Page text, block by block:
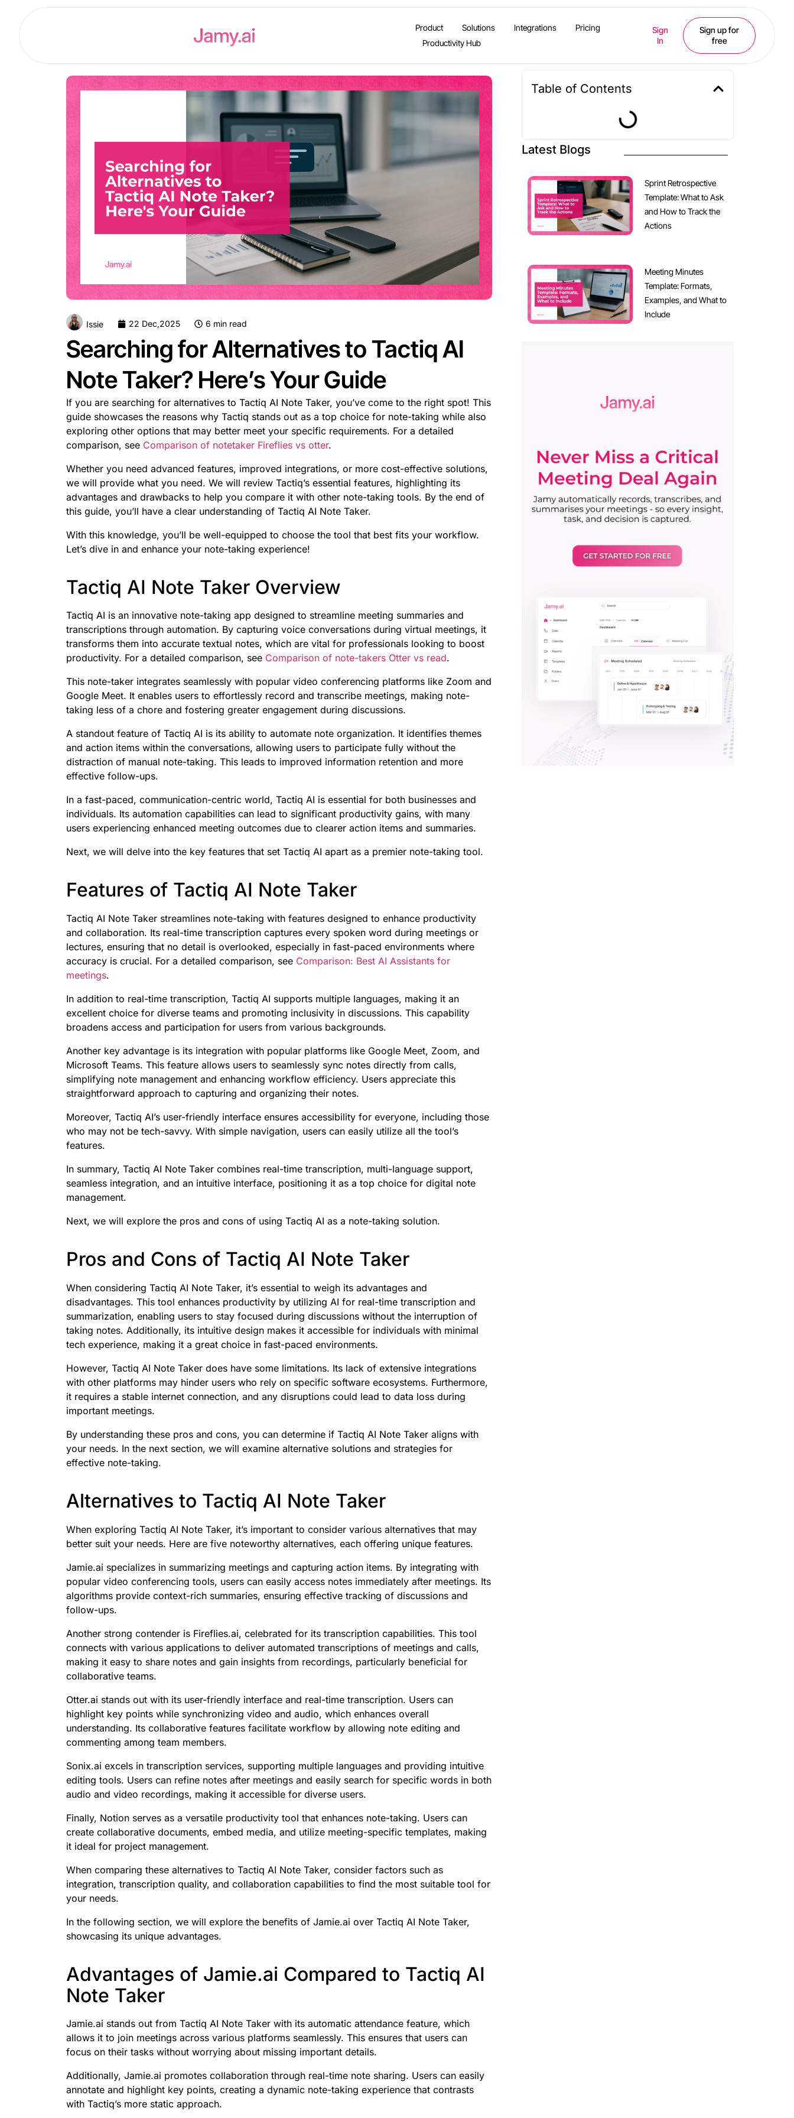
Product Solutions Integrations
Pricing
Productivity Hub
Sign
In
Sign up for
free
Issie 22 Dec,2025 6 min read
Searching for Alternatives to Tactiq AI
Note Taker? Here’s Your Guide
If you are searching for alternatives to Tactiq AI Note Taker, you’ve come to the right spot! This
guide showcases the reasons why Tactiq stands out as a top choice for note-taking while also
exploring other options that may better meet your specific requirements. For a detailed
comparison, see Comparison of notetaker Fireflies vs otter.
Whether you need advanced features, improved integrations, or more cost-effective solutions,
we will provide what you need. We will review Tactiq’s essential features, highlighting its
advantages and drawbacks to help you compare it with other note-taking tools. By the end of
this guide, you’ll have a clear understanding of Tactiq AI Note Taker.
With this knowledge, you’ll be well-equipped to choose the tool that best fits your workflow.
Let’s dive in and enhance your note-taking experience!
Tactiq AI Note Taker Overview
Tactiq AI is an innovative note-taking app designed to streamline meeting summaries and
transcriptions through automation. By capturing voice conversations during virtual meetings, it
transforms them into accurate textual notes, which are vital for professionals looking to boost
productivity. For a detailed comparison, see Comparison of note-takers Otter vs read.
This note-taker integrates seamlessly with popular video conferencing platforms like Zoom and
Google Meet. It enables users to effortlessly record and transcribe meetings, making note-
taking less of a chore and fostering greater engagement during discussions.
A standout feature of Tactiq AI is its ability to automate note organization. It identifies themes
and action items within the conversations, allowing users to participate fully without the
distraction of manual note-taking. This leads to improved information retention and more
effective follow-ups.
In a fast-paced, communication-centric world, Tactiq AI is essential for both businesses and
individuals. Its automation capabilities can lead to significant productivity gains, with many
users experiencing enhanced meeting outcomes due to clearer action items and summaries.
Next, we will delve into the key features that set Tactiq AI apart as a premier note-taking tool.
Features of Tactiq AI Note Taker
Tactiq AI Note Taker streamlines note-taking with features designed to enhance productivity
and collaboration. Its real-time transcription captures every spoken word during meetings or
lectures, ensuring that no detail is overlooked, especially in fast-paced environments where
accuracy is crucial. For a detailed comparison, see Comparison: Best AI Assistants for
meetings.
In addition to real-time transcription, Tactiq AI supports multiple languages, making it an
excellent choice for diverse teams and promoting inclusivity in discussions. This capability
broadens access and participation for users from various backgrounds.
Another key advantage is its integration with popular platforms like Google Meet, Zoom, and
Microsoft Teams. This feature allows users to seamlessly sync notes directly from calls,
simplifying note management and enhancing workflow efficiency. Users appreciate this
straightforward approach to capturing and organizing their notes.
Moreover, Tactiq AI’s user-friendly interface ensures accessibility for everyone, including those
who may not be tech-savvy. With simple navigation, users can easily utilize all the tool’s
features.
In summary, Tactiq AI Note Taker combines real-time transcription, multi-language support,
seamless integration, and an intuitive interface, positioning it as a top choice for digital note
management.
Next, we will explore the pros and cons of using Tactiq AI as a note-taking solution.
Pros and Cons of Tactiq AI Note Taker
When considering Tactiq AI Note Taker, it’s essential to weigh its advantages and
disadvantages. This tool enhances productivity by utilizing AI for real-time transcription and
summarization, enabling users to stay focused during discussions without the interruption of
taking notes. Additionally, its intuitive design makes it accessible for individuals with minimal
tech experience, making it a great choice in fast-paced environments.
However, Tactiq AI Note Taker does have some limitations. Its lack of extensive integrations
with other platforms may hinder users who rely on specific software ecosystems. Furthermore,
it requires a stable internet connection, and any disruptions could lead to data loss during
important meetings.
By understanding these pros and cons, you can determine if Tactiq AI Note Taker aligns with
your needs. In the next section, we will examine alternative solutions and strategies for
effective note-taking.
Alternatives to Tactiq AI Note Taker
When exploring Tactiq AI Note Taker, it’s important to consider various alternatives that may
better suit your needs. Here are five noteworthy alternatives, each offering unique features.
Jamie.ai specializes in summarizing meetings and capturing action items. By integrating with
popular video conferencing tools, users can easily access notes immediately after meetings. Its
algorithms provide context-rich summaries, ensuring effective tracking of discussions and
follow-ups.
Another strong contender is Fireflies.ai, celebrated for its transcription capabilities. This tool
connects with various applications to deliver automated transcriptions of meetings and calls,
making it easy to share notes and gain insights from recordings, particularly beneficial for
collaborative teams.
Otter.ai stands out with its user-friendly interface and real-time transcription. Users can
highlight key points while synchronizing video and audio, which enhances overall
understanding. Its collaborative features facilitate workflow by allowing note editing and
commenting among team members.
Sonix.ai excels in transcription services, supporting multiple languages and providing intuitive
editing tools. Users can refine notes after meetings and easily search for specific words in both
audio and video recordings, making it accessible for diverse users.
Finally, Notion serves as a versatile productivity tool that enhances note-taking. Users can
create collaborative documents, embed media, and utilize meeting-specific templates, making
it ideal for project management.
When comparing these alternatives to Tactiq AI Note Taker, consider factors such as
integration, transcription quality, and collaboration capabilities to find the most suitable tool for
your needs.
In the following section, we will explore the benefits of Jamie.ai over Tactiq AI Note Taker,
showcasing its unique advantages.
Advantages of Jamie.ai Compared to Tactiq AI
Note Taker
Jamie.ai stands out from Tactiq AI Note Taker with its automatic attendance feature, which
allows it to join meetings across various platforms seamlessly. This ensures that users can
focus on their tasks without worrying about missing important details.
Additionally, Jamie.ai promotes collaboration through real-time note sharing. Users can easily
annotate and highlight key points, creating a dynamic note-taking experience that contrasts
with Tactiq’s more static approach.
Table of Contents
Latest Blogs
Sprint Retrospective
Template: What to Ask
and How to Track the
Actions
Meeting Minutes
Template: Formats,
Examples, and What to
Include